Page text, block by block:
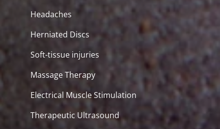
Headaches
Herniated Discs
Soft-tissue injuries
Massage Therapy
Electrical Muscle Stimulation
Therapeutic Ultrasound